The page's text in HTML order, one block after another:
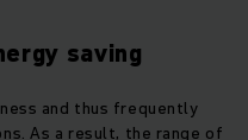
saving
and thus frequently
As a result, the range of